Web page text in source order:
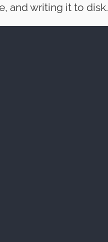
and writing it to disk.